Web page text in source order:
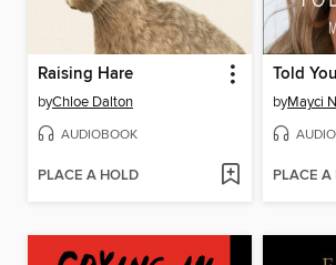
Raising Hare
byChloe Dalton
AUDIOBOOK
PLACE A HOLD
Told
byMayci
PLACE A